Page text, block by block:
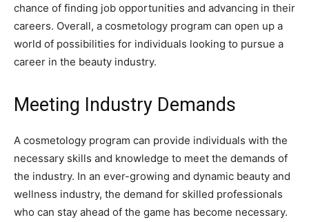
chance of finding job opportunities and advancing in their
careers. Overall, a cosmetology program can open up a
world of possibilities for individuals looking to pursue a
career in the beauty industry.
Meeting Industry Demands
A cosmetology program can provide individuals with the
necessary skills and knowledge to meet the demands of
the industry. In an ever-growing and dynamic beauty and
wellness industry, the demand for skilled professionals
who can stay ahead of the game has become necessary.